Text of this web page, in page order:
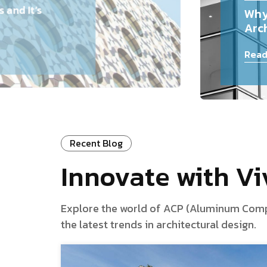
It’s
Recent Blog
Innovate with
Explore the world of ACP (Aluminum
the latest trends in architectural design.